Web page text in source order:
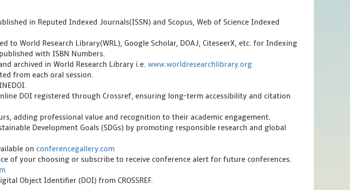
in Reputed Indexed Journals(ISSN) and Scopus, Web of Science Indexed
to World Research Library(WRL), Google Scholar, DOAJ, CiteseerX, etc. for Indexing
with ISBN Numbers.
archived in World Research Library i.e. www.worldresearchlibrary.org
from each oral session.
DOI registered through Crossref, ensuring long-term accessibility and citation
adding professional value and recognition to their academic engagement.
Development Goals (SDGs) by promoting responsible research and global
on conferencegallery.com
of your choosing or subscribe to receive conference alert for future conferences.
Object Identifier (DOI) from CROSSREF.